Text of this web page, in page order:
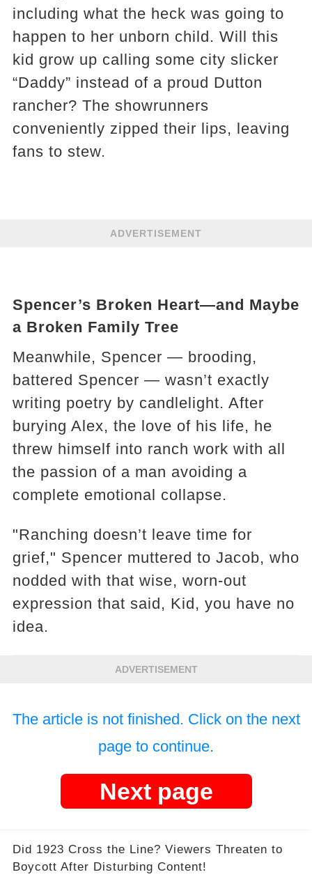
including what the heck was going to
happen to her unborn child. Will this
kid grow up calling some city slicker
“Daddy” instead of a proud Dutton
rancher? The showrunners
conveniently zipped their lips, leaving
fans to stew.
ADVERTISEMENT
Spencer’s Broken Heart—and Maybe
a Broken Family Tree
Meanwhile, Spencer — brooding,
battered Spencer — wasn’t exactly
writing poetry by candlelight. After
burying Alex, the love of his life, he
threw himself into ranch work with all
the passion of a man avoiding a
complete emotional collapse.
"Ranching doesn’t leave time for
grief," Spencer muttered to Jacob, who
nodded with that wise, worn-out
expression that said, Kid, you have no
idea.
ADVERTISEMENT
The article is not finished. Click on the next
page to continue.
Next page
Did 1923 Cross the Line? Viewers Threaten to
Boycott After Disturbing Content!